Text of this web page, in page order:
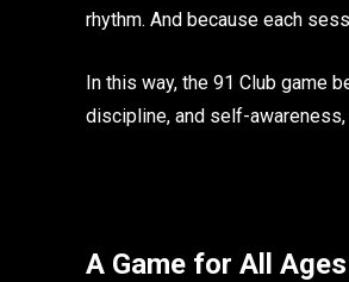
rhythm. And because each
In this way, the 91 Club game
discipline, and self-
A Game for All Ages